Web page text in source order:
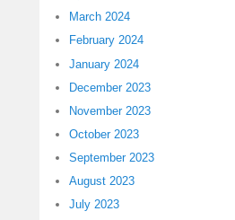
March 2024
February 2024
January 2024
December 2023
November 2023
October 2023
September 2023
August 2023
July 2023